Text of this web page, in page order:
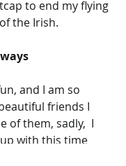
to end my flying
the Irish.
and I am so
friends I
of them, sadly,  I
with this time